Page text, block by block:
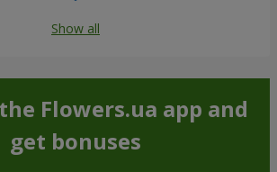
Show all
Flowers.ua app and
get bonuses